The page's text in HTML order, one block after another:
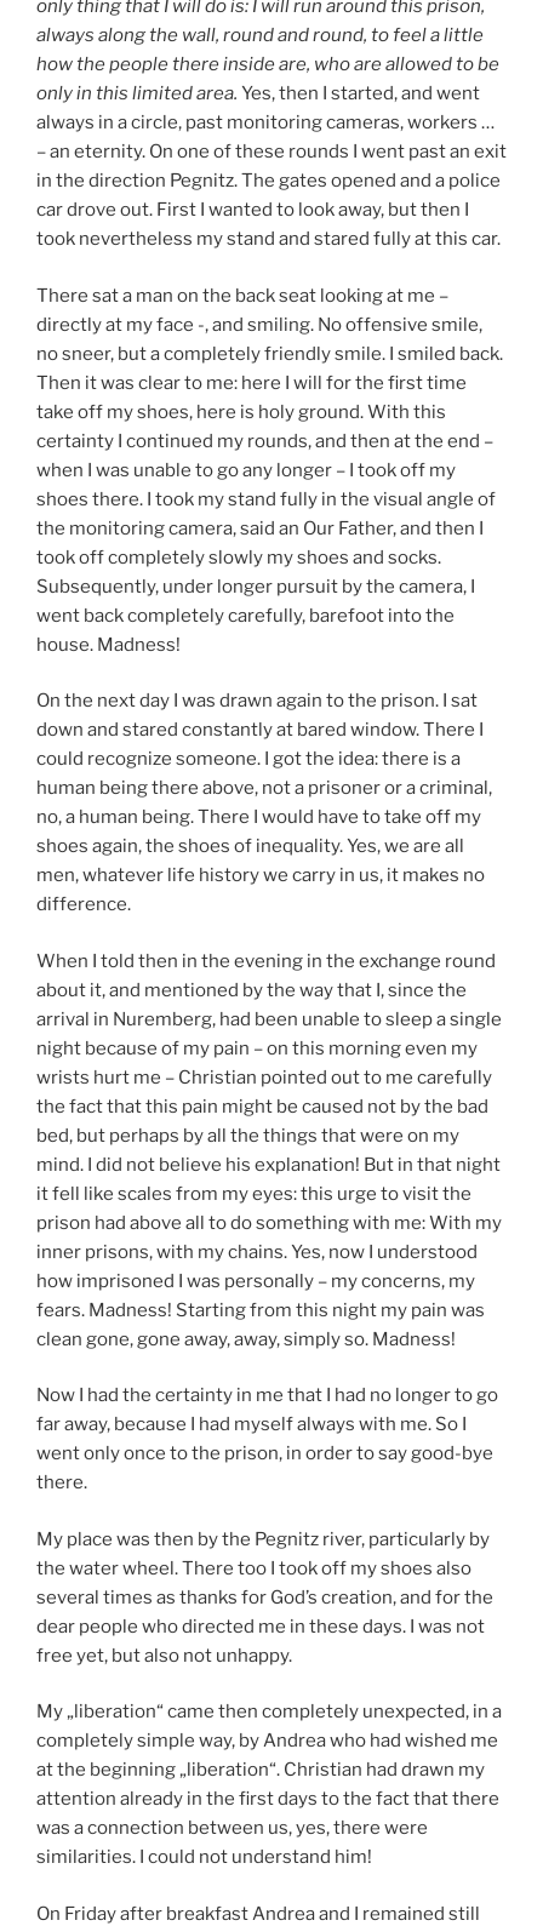
only thing that I will do is: I will run around this prison,
always along the wall, round and round, to feel a little
how the people there inside are, who are allowed to be
only in this limited area. Yes, then I started, and went
always in a circle, past monitoring cameras, workers …
– an eternity. On one of these rounds I went past an exit
in the direction Pegnitz. The gates opened and a police
car drove out. First I wanted to look away, but then I
took nevertheless my stand and stared fully at this car.
There sat a man on the back seat looking at me –
directly at my face -, and smiling. No offensive smile,
no sneer, but a completely friendly smile. I smiled back.
Then it was clear to me: here I will for the first time
take off my shoes, here is holy ground. With this
certainty I continued my rounds, and then at the end –
when I was unable to go any longer – I took off my
shoes there. I took my stand fully in the visual angle of
the monitoring camera, said an Our Father, and then I
took off completely slowly my shoes and socks.
Subsequently, under longer pursuit by the camera, I
went back completely carefully, barefoot into the
house. Madness!
On the next day I was drawn again to the prison. I sat
down and stared constantly at bared window. There I
could recognize someone. I got the idea: there is a
human being there above, not a prisoner or a criminal,
no, a human being. There I would have to take off my
shoes again, the shoes of inequality. Yes, we are all
men, whatever life history we carry in us, it makes no
difference.
When I told then in the evening in the exchange round
about it, and mentioned by the way that I, since the
arrival in Nuremberg, had been unable to sleep a single
night because of my pain – on this morning even my
wrists hurt me – Christian pointed out to me carefully
the fact that this pain might be caused not by the bad
bed, but perhaps by all the things that were on my
mind. I did not believe his explanation! But in that night
it fell like scales from my eyes: this urge to visit the
prison had above all to do something with me: With my
inner prisons, with my chains. Yes, now I understood
how imprisoned I was personally – my concerns, my
fears. Madness! Starting from this night my pain was
clean gone, gone away, away, simply so. Madness!
Now I had the certainty in me that I had no longer to go
far away, because I had myself always with me. So I
went only once to the prison, in order to say good-bye
there.
My place was then by the Pegnitz river, particularly by
the water wheel. There too I took off my shoes also
several times as thanks for God’s creation, and for the
dear people who directed me in these days. I was not
free yet, but also not unhappy.
My „liberation“ came then completely unexpected, in a
completely simple way, by Andrea who had wished me
at the beginning „liberation“. Christian had drawn my
attention already in the first days to the fact that there
was a connection between us, yes, there were
similarities. I could not understand him!
On Friday after breakfast Andrea and I remained still